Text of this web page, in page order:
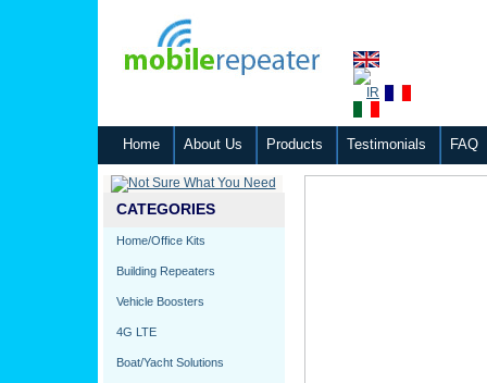
Home About Us Products Testimonials FAQ
CATEGORIES
Home/Office Kits
Building Repeaters
Vehicle Boosters
4G LTE
Boat/Yacht Solutions